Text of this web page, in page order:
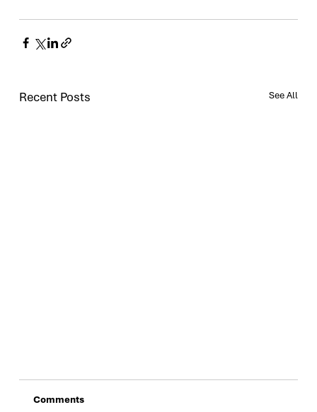
Recent Posts See All
Comments